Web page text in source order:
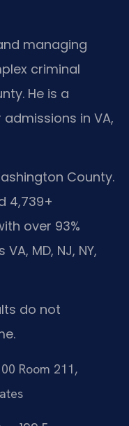
managing
criminal
He is a
in VA,
County.
4,739+
over 93%
MD, NJ, NY,
do not
Room 211,